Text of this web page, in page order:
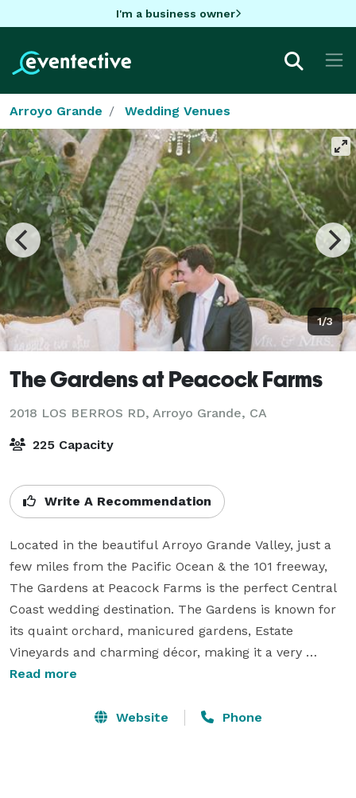
I'm a business owner
Arroyo Grande Wedding Venues
1/3
The Gardens at Peacock Farms
2018 LOS BERROS RD, Arroyo Grande, CA
225 Capacity
Write A Recommendation
Located in the beautiful Arroyo Grande Valley, just a
few miles from the Pacific Ocean & the 101 freeway,
The Gardens at Peacock Farms is the perfect Central
Coast wedding destination. The Gardens is known for
its quaint orchard, manicured gardens, Estate
Vineyards and charming décor, making it a very
unique wedding venue. We are conveniently located
Grande, & Edna Valley wine Country, making your
Read more
Website Phone